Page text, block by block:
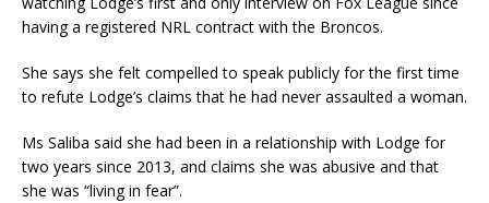
having a registered NRL contract with the Broncos.
She says she felt compelled to speak publicly for the first time
to refute Lodge’s claims that he had never assaulted a woman.
Ms Saliba said she had been in a relationship with Lodge for
two years since 2013, and claims she was abusive and that
she was “living in fear”.